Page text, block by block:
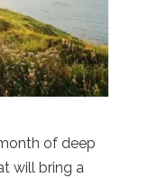
of deep
will bring a